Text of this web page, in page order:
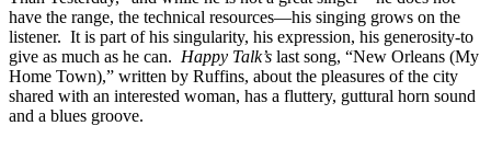
have the range, the technical resources—his singing grows on the
listener. It is part of his singularity, his expression, his generosity-to
give as much as he can. Happy Talk’s last song, “New Orleans (My
Home Town),” written by Ruffins, about the pleasures of the city
shared with an interested woman, has a fluttery, guttural horn sound
and a blues groove.